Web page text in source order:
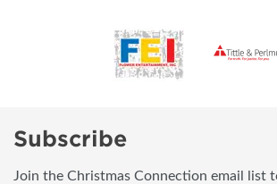
Subscribe
Join the Christmas Connection email list